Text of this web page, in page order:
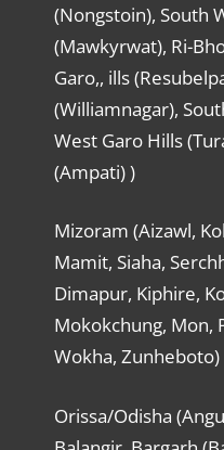
(Nongstoin), South
(Mawkyrwat), Ri-
Garo,, ills
(Williamnagar),
West Garo Hills
(Ampati) )
Mizoram (Aizawl,
Mamit, Siaha,
Dimapur, Kiphire,
Mokokchung, Mon,
Wokha, Zunheboto)
Orissa/Odisha